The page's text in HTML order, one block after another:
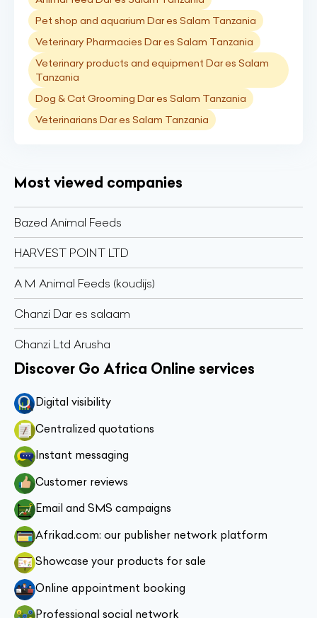
Pet shop and aquarium Dar es Salam Tanzania
Veterinary Pharmacies Dar es Salam Tanzania
Veterinary products and equipment Dar es Salam
Tanzania
Dog & Cat Grooming Dar es Salam Tanzania
Veterinarians Dar es Salam Tanzania
Most viewed companies
Bazed Animal Feeds
HARVEST POINT LTD
A M Animal Feeds (koudijs)
Chanzi Dar es salaam
Chanzi Ltd Arusha
Discover Go Africa Online services
Digital visibility
Centralized quotations
Instant messaging
Customer reviews
Email and SMS campaigns
Afrikad.com: our publisher network platform
Showcase your products for sale
Online appointment booking
Professional social network